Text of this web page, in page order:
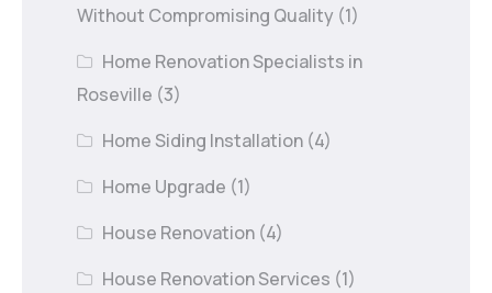
Without Compromising Quality (1)
Home Renovation Specialists in
Roseville (3)
Home Siding Installation (4)
Home Upgrade (1)
House Renovation (4)
House Renovation Services (1)